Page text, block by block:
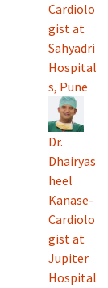
Cardiolo
gist at
Sahyadri
Hospital
s, Pune
Dr.
Dhairyas
heel
Kanase-
Cardiolo
gist at
Jupiter
Hospital